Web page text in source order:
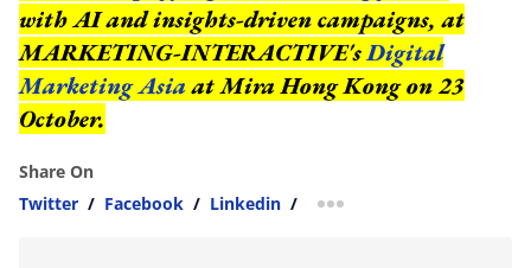
with AI and insights-driven campaigns, at
MARKETING-INTERACTIVE'sDigital
Marketing Asiaat Mira Hong Kong on 23
October.
Share On
Twitter / Facebook / Linkedin / more sharing option